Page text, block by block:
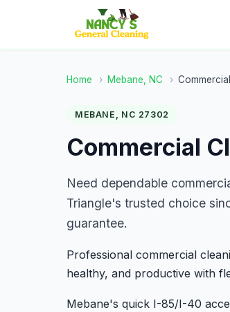
Home › Mebane, NC ›
MEBANE, NC 27302
Commercial
Need dependable
Triangle's trusted choice
guarantee.
Professional commercial
healthy, and productive with
Mebane's quick I-85/I-40